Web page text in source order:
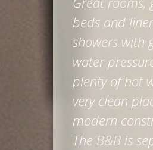
beds and
showers with
water
plenty of hot
very clean
modern
The B&B is